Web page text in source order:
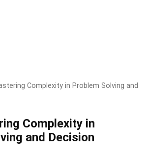
Complexity in Problem Solving and
Complexity in
and Decision